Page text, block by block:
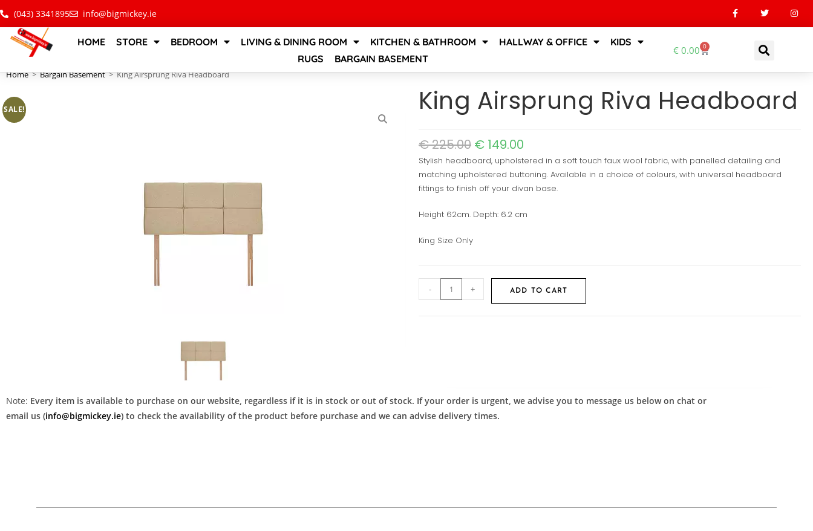
(043) 3341895 info@bigmickey.ie
HOME STORE BEDROOM LIVING & DINING ROOM KITCHEN & BATHROOM HALLWAY & OFFICE
KIDS
RUGS
BARGAIN BASEMENT
€0.00 0
Home > Bargain Basement > King Airsprung Riva Headboard
SALE! King Airsprung Riva Headboard
€225.00 € 149.00
Stylish headboard, upholstered in a soft touch faux wool fabric, with panelled detailing and
matching upholstered buttoning. Available in a choice of colours, with universal headboard
fittings to finish off your divan base.
Height 62cm. Depth: 6.2 cm
King Size Only
- + ADD TO CART
Note: Every item is available to purchase on our website, regardless if it is in stock or out of stock. If your order is urgent, we advise you to message us below on chat or
email us (info@bigmickey.ie) to check the availability of the product before purchase and we can advise delivery times.